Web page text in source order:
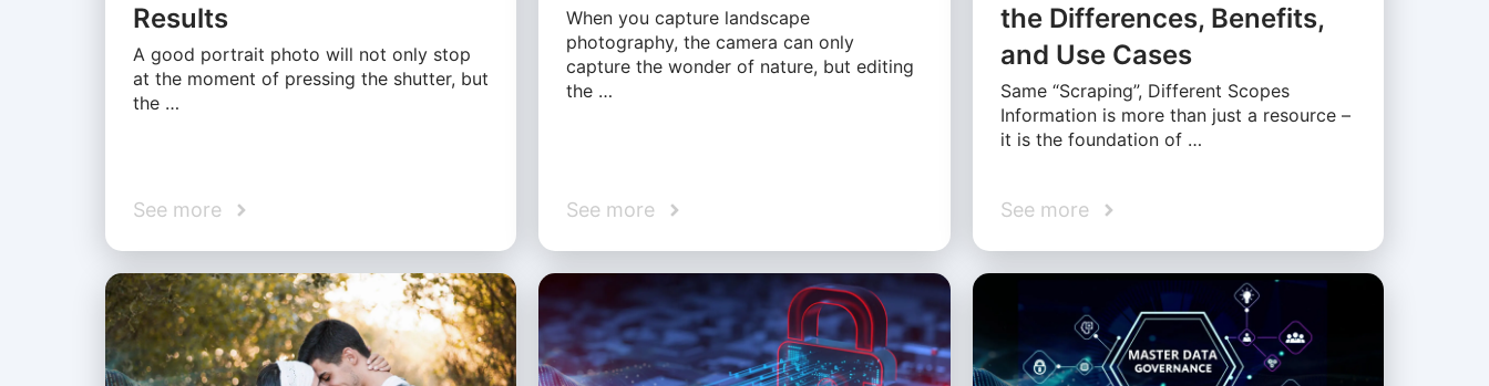
Results
A good portrait photo will not only stop
at the moment of pressing the shutter, but
the …
See more
When you capture landscape
photography, the camera can only
capture the wonder of nature, but editing
the …
See more
the Differences, Benefits,
and Use Cases
Same “Scraping”, Different Scopes
Information is more than just a resource –
it is the foundation of …
See more